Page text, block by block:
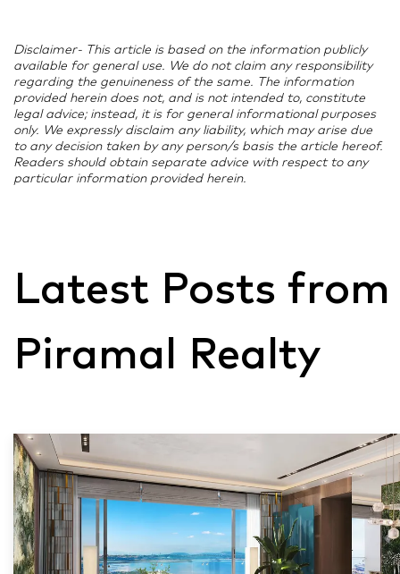
can check for this RERA registration number on the
project’s website to know if it is registered under the
RERA Act or not.
Disclaimer- This article is based on the information publicly
available for general use. We do not claim any responsibility
regarding the genuineness of the same. The information
provided herein does not, and is not intended to, constitute
legal advice; instead, it is for general informational purposes
only. We expressly disclaim any liability, which may arise due
to any decision taken by any person/s basis the article hereof.
Readers should obtain separate advice with respect to any
particular information provided herein.
Latest Posts from
Piramal Realty